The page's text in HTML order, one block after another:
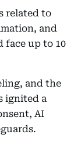
related to
and
up to 10
and the
ignited a
AI